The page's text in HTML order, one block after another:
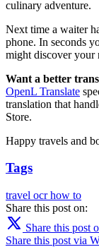
culinary adventure.
Next time a waiter
phone. In seconds
might discover your
Want a better
OpenL Translate
translation that
Store.
Happy travels and
Tags
travel ocrhow to
Share this post on:
Share this post
Share this post via